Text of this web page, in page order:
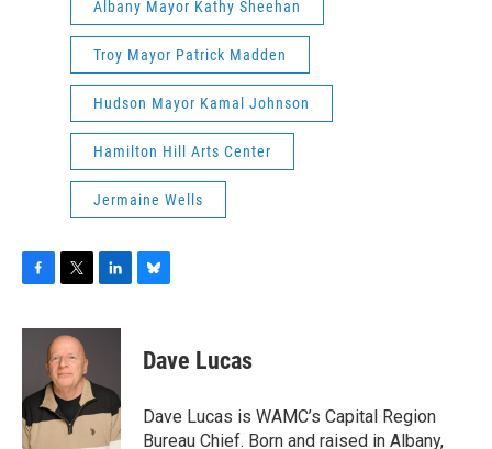
Albany Mayor Kathy Sheehan
Troy Mayor Patrick Madden
Hudson Mayor Kamal Johnson
Hamilton Hill Arts Center
Jermaine Wells
c
o
o
k
i
t
t
e
r
n
d
I
e
s
y
Dave Lucas
Dave Lucas is WAMC’s Capital Region
Bureau Chief. Born and raised in Albany,